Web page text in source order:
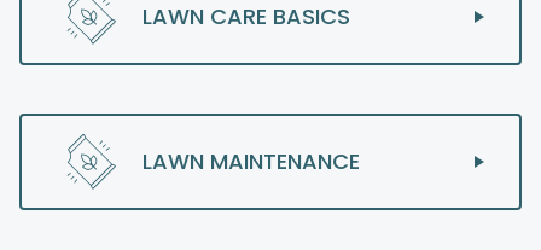
LAWN CARE BASICS
LAWN MAINTENANCE